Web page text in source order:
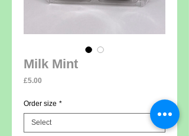
Milk Mint
£5.00
Order size *